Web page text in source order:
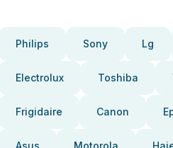
Philips Sony Lg
Electrolux Toshiba
Frigidaire Canon
Asus Motorola